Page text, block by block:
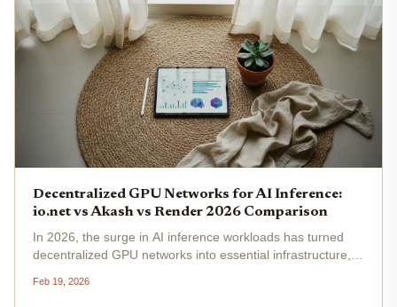
Decentralized GPU Networks for AI Inference:
io.net vs Akash vs Render 2026 Comparison
In 2026, the surge in AI inference workloads has turned
decentralized GPU networks into essential infrastructure,
Azure. Platforms like io. net, Akash Network, and Render
Feb 19, 2026